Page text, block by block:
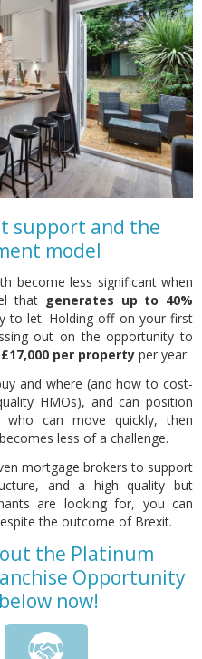
support and the
model
become less significant when
that generates up to 40%
to-let. Holding off on your first
out on the opportunity to
per property per year.
and where (and how to cost-
HMOs), and can position
can move quickly, then
less of a challenge.
mortgage brokers to support
and a high quality but
are looking for, you can
the outcome of Brexit.
the Platinum
Opportunity
now!